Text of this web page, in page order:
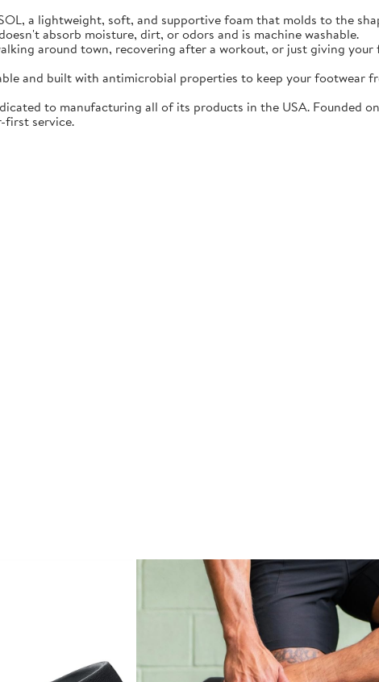
a lightweight, soft, and supportive foam that molds to the
absorb moisture, dirt, or odors and is machine washable.
around town, recovering after a workout, or just giving
and built with antimicrobial properties to keep your footwear
to manufacturing all of its products in the USA. Founded
first service.